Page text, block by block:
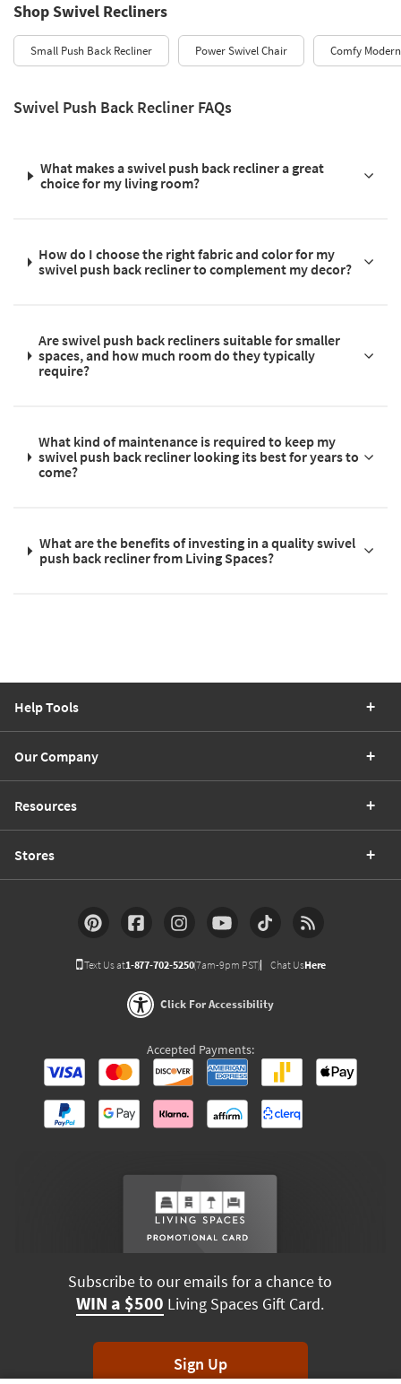
Shop Swivel Recliners
Small Push Back Recliner Power Swivel Chair Comfy
Swivel Push Back Recliner FAQs
What makes a swivel push back recliner a great
choice for my living room?
How do I choose the right fabric and color for my
swivel push back recliner to complement my decor?
Are swivel push back recliners suitable for smaller
spaces, and how much room do they typically
require?
What kind of maintenance is required to keep my
swivel push back recliner looking its best for years to
come?
What are the benefits of investing in a quality swivel
push back recliner from Living Spaces?
Help Tools
Our Company
Resources
Stores
Text Us at1-877-702-5250(7am-9pm PST) Chat UsHere
Click For Accessibility
Accepted Payments:
Subscribe to our emails for a chance to
WIN a $500 Living Spaces Gift Card.
Sign Up